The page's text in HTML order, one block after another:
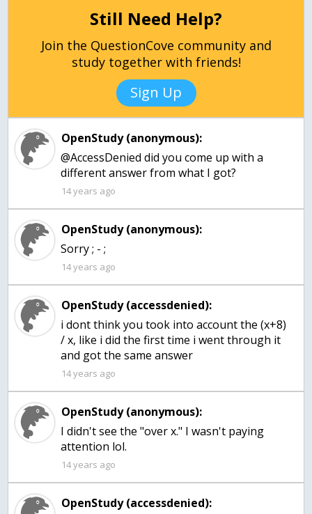
Still Need Help?
Join the QuestionCove community and
study together with friends!
Sign Up
OpenStudy (anonymous):
@AccessDenied did you come up with a
different answer from what I got?
14 years ago
OpenStudy (anonymous):
Sorry ; - ;
14 years ago
OpenStudy (accessdenied):
i dont think you took into account the (x+8)
/ x, like i did the first time i went through it
and got the same answer
14 years ago
OpenStudy (anonymous):
I didn't see the "over x." I wasn't paying
attention lol.
14 years ago
OpenStudy (accessdenied):